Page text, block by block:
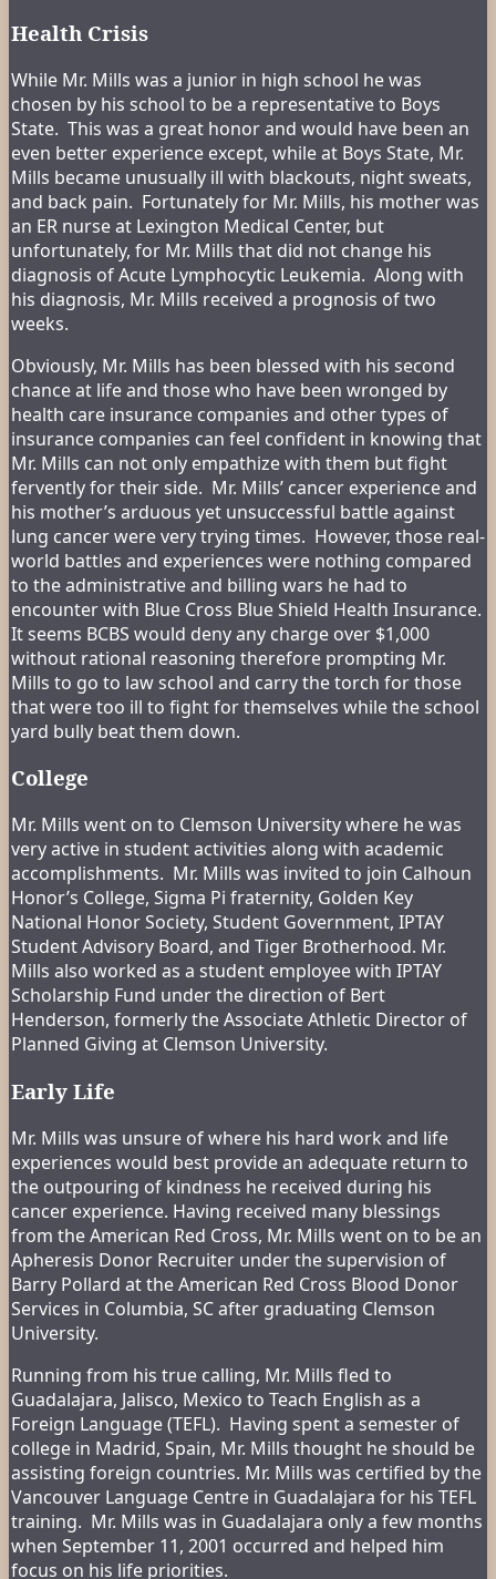
Health Crisis
While Mr. Mills was a junior in high school he was
chosen by his school to be a representative to Boys
State. This was a great honor and would have been an
even better experience except, while at Boys State, Mr.
Mills became unusually ill with blackouts, night sweats,
and back pain. Fortunately for Mr. Mills, his mother was
an ER nurse at Lexington Medical Center, but
unfortunately, for Mr. Mills that did not change his
diagnosis of Acute Lymphocytic Leukemia. Along with
his diagnosis, Mr. Mills received a prognosis of two
weeks.
Obviously, Mr. Mills has been blessed with his second
chance at life and those who have been wronged by
health care insurance companies and other types of
insurance companies can feel confident in knowing that
Mr. Mills can not only empathize with them but fight
fervently for their side. Mr. Mills’ cancer experience and
his mother’s arduous yet unsuccessful battle against
lung cancer were very trying times. However, those real-
world battles and experiences were nothing compared
to the administrative and billing wars he had to
encounter with Blue Cross Blue Shield Health Insurance.
It seems BCBS would deny any charge over $1,000
without rational reasoning therefore prompting Mr.
Mills to go to law school and carry the torch for those
that were too ill to fight for themselves while the school
yard bully beat them down.
College
Mr. Mills went on to Clemson University where he was
very active in student activities along with academic
accomplishments. Mr. Mills was invited to join Calhoun
Honor’s College, Sigma Pi fraternity, Golden Key
National Honor Society, Student Government, IPTAY
Student Advisory Board, and Tiger Brotherhood. Mr.
Mills also worked as a student employee with IPTAY
Scholarship Fund under the direction of Bert
Henderson, formerly the Associate Athletic Director of
Planned Giving at Clemson University.
Early Life
Mr. Mills was unsure of where his hard work and life
experiences would best provide an adequate return to
the outpouring of kindness he received during his
cancer experience. Having received many blessings
from the American Red Cross, Mr. Mills went on to be an
Apheresis Donor Recruiter under the supervision of
Barry Pollard at the American Red Cross Blood Donor
Services in Columbia, SC after graduating Clemson
University.
Running from his true calling, Mr. Mills fled to
Guadalajara, Jalisco, Mexico to Teach English as a
Foreign Language (TEFL). Having spent a semester of
college in Madrid, Spain, Mr. Mills thought he should be
assisting foreign countries. Mr. Mills was certified by the
Vancouver Language Centre in Guadalajara for his TEFL
training. Mr. Mills was in Guadalajara only a few months
when September 11, 2001 occurred and helped him
focus on his life priorities.